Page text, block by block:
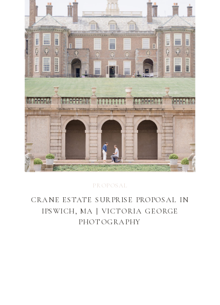
PROPOSAL
CRANE ESTATE SURPRISE PROPOSAL IN
IPSWICH, MA | VICTORIA GEORGE
PHOTOGRAPHY